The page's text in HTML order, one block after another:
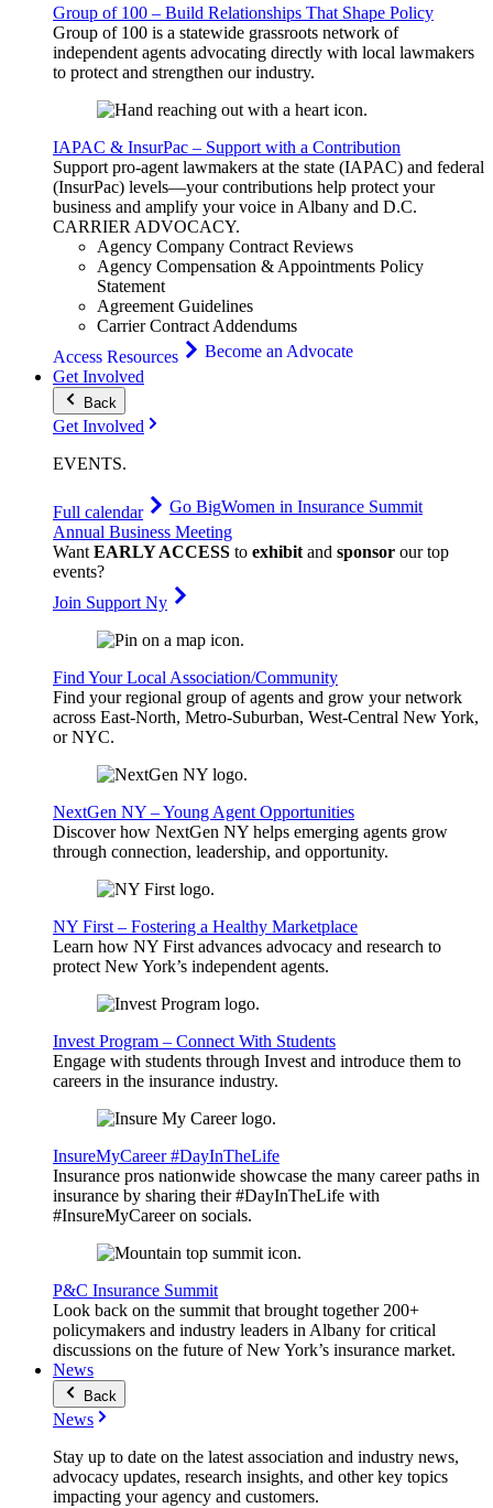
Group of 100 – Build Relationships That Shape Policy
Group of 100 is a statewide grassroots network of
independent agents advocating directly with local lawmakers
to protect and strengthen our industry.
IAPAC & InsurPac – Support with a Contribution
Support pro-agent lawmakers at the state (IAPAC) and federal
(InsurPac) levels—your contributions help protect your
business and amplify your voice in Albany and D.C.
CARRIERADVOCACY.
Agency Company Contract Reviews
Agency Compensation & Appointments Policy
Statement
Agreement Guidelines
Carrier Contract Addendums
Access Resources
Become an Advocate
Get Involved
Back
Get Involved
EVENTS.
Full calendar Go BigWomen in Insurance Summit
Annual Business Meeting
WantEARLY ACCESS to exhibitand sponsor our top
events?
Join Support Ny
Find Your Local Association/Community
Find your regional group of agents and grow your network
across East-North, Metro-Suburban, West-Central New York,
or NYC.
NextGen NY – Young Agent Opportunities
Discover how NextGen NY helps emerging agents grow
through connection, leadership, and opportunity.
NY First – Fostering a Healthy Marketplace
Learn how NY First advances advocacy and research to
protect New York’s independent agents.
Invest Program – Connect With Students
Engage with students through Invest and introduce them to
careers in the insurance industry.
InsureMyCareer #DayInTheLife
Insurance pros nationwide showcase the many career paths in
insurance by sharing their #DayInTheLife with
#InsureMyCareer on socials.
P&C Insurance Summit
Look back on the summit that brought together 200+
policymakers and industry leaders in Albany for critical
discussions on the future of New York’s insurance market.
News
Back
News
Stay up to date on the latest association and industry news,
advocacy updates, research insights, and other key topics
impacting your agency and customers.